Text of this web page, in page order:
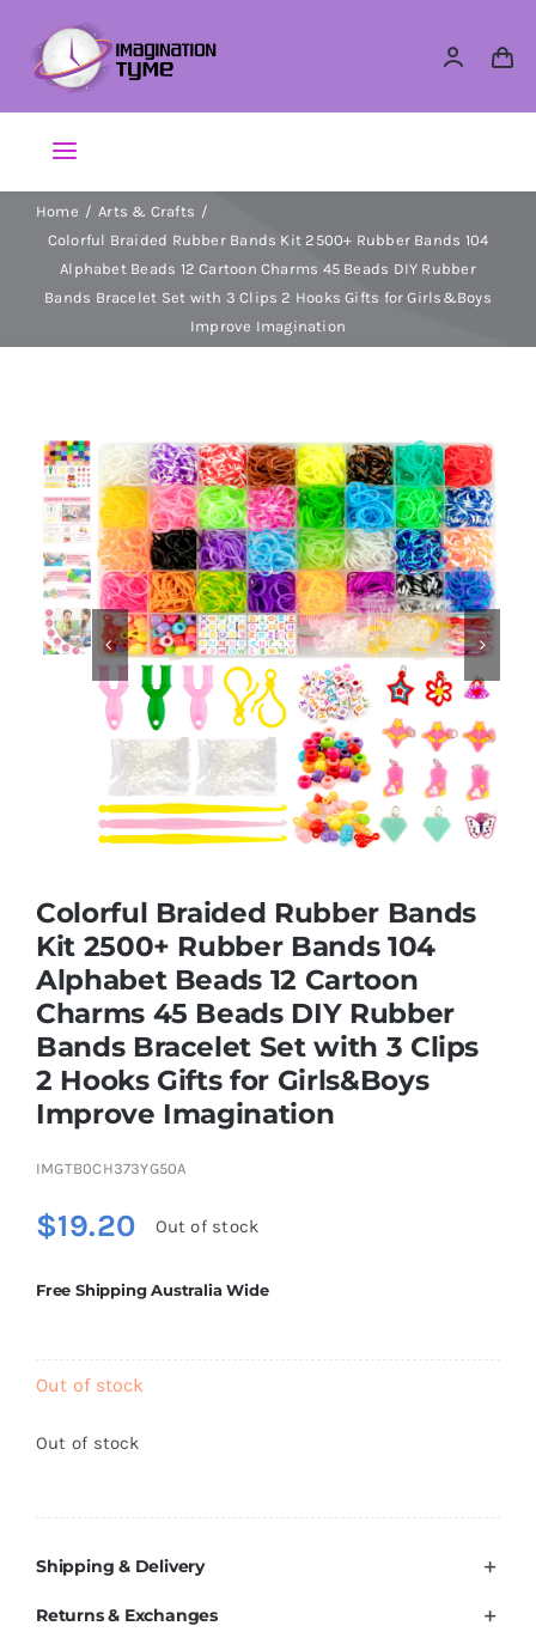
content
Toggle
Navigation
Action Figures
Arts & Crafts
Dolls
Dress Up & Role play
Educational & STEM
Games & Puzzles
Nursery & Pre-School
Outdoor & Sports
Soft Toys
Vehicles & Radio Control
Brands
Home
Arts & Crafts
Colorful Braided Rubber Bands Kit 2500+ Rubber Bands 104
Alphabet Beads 12 Cartoon Charms 45 Beads DIY Rubber
Bands Bracelet Set with 3 Clips 2 Hooks Gifts for Girls&Boys
Improve Imagination
 
Colorful Braided Rubber Bands
Kit 2500+ Rubber Bands 104
Alphabet Beads 12 Cartoon
Charms 45 Beads DIY Rubber
Bands Bracelet Set with 3 Clips
2 Hooks Gifts for Girls&Boys
Improve Imagination
IMGTB0CH373YG50A
$19.20 Out of stock
Free Shipping Australia Wide
Out of stock
Out of stock
Shipping & Delivery
Returns & Exchanges